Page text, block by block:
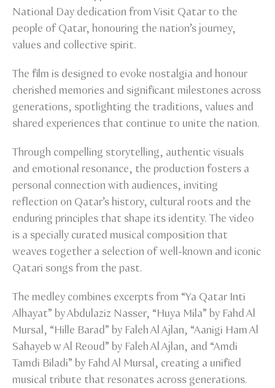
National Day dedication from Visit Qatar to the
people of Qatar, honouring the nation’s journey,
values and collective spirit.
The film is designed to evoke nostalgia and honour
cherished memories and significant milestones across
generations, spotlighting the traditions, values and
shared experiences that continue to unite the nation.
Through compelling storytelling, authentic visuals
and emotional resonance, the production fosters a
personal connection with audiences, inviting
reflection on Qatar’s history, cultural roots and the
enduring principles that shape its identity. The video
is a specially curated musical composition that
weaves together a selection of well-known and iconic
Qatari songs from the past.
The medley combines excerpts from “Ya Qatar Inti
Alhayat” by Abdulaziz Nasser, “Huya Mila” by Fahd Al
Mursal, “Hille Barad” by Faleh Al Ajlan, “Aanigi Ham Al
Sahayeb w Al Reoud” by Faleh Al Ajlan, and “Amdi
Tamdi Biladi” by Fahd Al Mursal, creating a unified
musical tribute that resonates across generations.